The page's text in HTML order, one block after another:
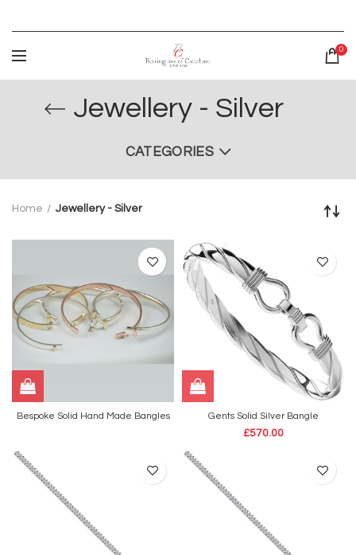
0
Jewellery - Silver
CATEGORIES
Home Jewellery - Silver
Bespoke Solid Hand Made Bangles Gents Solid Silver Bangle
£570.00